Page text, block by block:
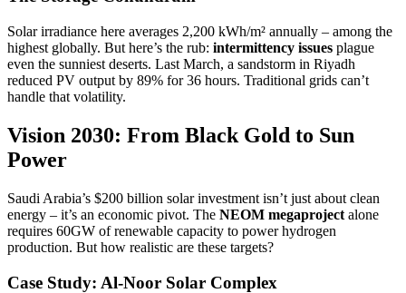
Solar irradiance here averages 2,200 kWh/m² annually – among the
highest globally. But here’s the rub: intermittency issues plague
even the sunniest deserts. Last March, a sandstorm in Riyadh
reduced PV output by 89% for 36 hours. Traditional grids can’t
handle that volatility.
Vision 2030: From Black Gold to Sun
Power
Saudi Arabia’s $200 billion solar investment isn’t just about clean
energy – it’s an economic pivot. The NEOM megaproject alone
requires 60GW of renewable capacity to power hydrogen
production. But how realistic are these targets?
Case Study: Al-Noor Solar Complex